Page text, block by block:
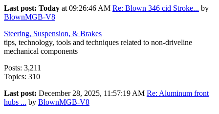
Last post: Today at 09:26:46 AM Re: Blown 346 cid Stroke... by
BlownMGB-V8
Steering, Suspension, & Brakes
tips, technology, tools and techniques related to non-driveline
mechanical components
Posts: 3,211
Topics: 310
Last post: December 28, 2025, 11:57:19 AM Re: Aluminum front
hubs ... by BlownMGB-V8